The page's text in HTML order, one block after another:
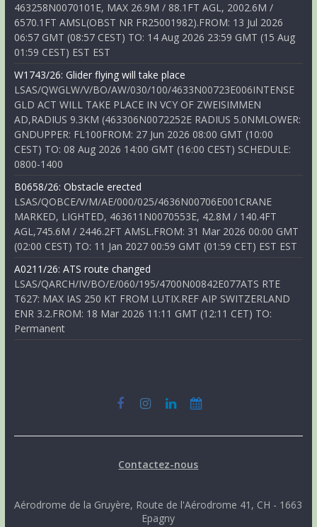
463258N0070101E, MAX 26.9M / 88.1FT AGL, 2002.6M /
6570.1FT AMSL(OBST NR FR25001982).FROM: 13 Jul 2026
06:57 GMT (08:57 CEST) TO: 14 Aug 2026 23:59 GMT (15 Aug
01:59 CEST) EST EST
W1743/26: Glider flying will take place
LSAS/QWGLW/V/BO/AW/030/100/4633N00723E006INTENSE
GLD ACT WILL TAKE PLACE IN VCY OF ZWEISIMMEN
AD,RADIUS 9.3KM (463306N0072252E RADIUS 5.0NMLOWER:
GNDUPPER: FL100FROM: 27 Jun 2026 08:00 GMT (10:00
CEST) TO: 08 Aug 2026 14:00 GMT (16:00 CEST) SCHEDULE:
0800-1400
B0658/26: Obstacle erected
LSAS/QOBCE/V/M/AE/000/025/4636N00706E001CRANE
MARKED, LIGHTED, 463611N0070553E, 42.8M / 140.4FT
AGL,745.6M / 2446.2FT AMSL.FROM: 31 Mar 2026 00:00 GMT
(02:00 CEST) TO: 11 Jan 2027 00:59 GMT (01:59 CET) EST EST
A0211/26: ATS route changed
LSAS/QARCH/IV/BO/E/060/195/4700N00842E077ATS RTE
T627: MAX IAS 250 KT FROM LUTIX.REF AIP SWITZERLAND
ENR 3.2.FROM: 18 Mar 2026 11:11 GMT (12:11 CET) TO:
Permanent
Contactez-nous
Aérodrome de la Gruyère, Route de l'Aérodrome 41, CH - 1663
Epagny